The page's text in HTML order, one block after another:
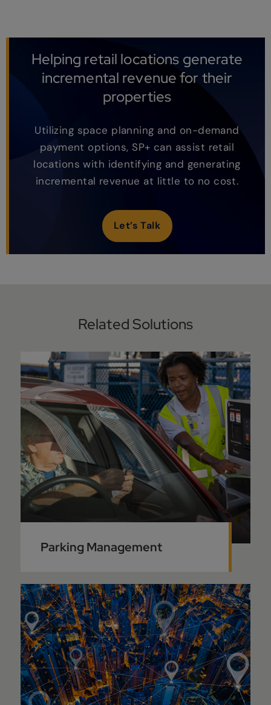
Helping retail locations generate
incremental revenue for their
properties
Utilizing space planning and on-demand
payment options, SP+ can assist retail
locations with identifying and generating
incremental revenue at little to no cost.
Let’s Talk
Related Solutions
Parking Management